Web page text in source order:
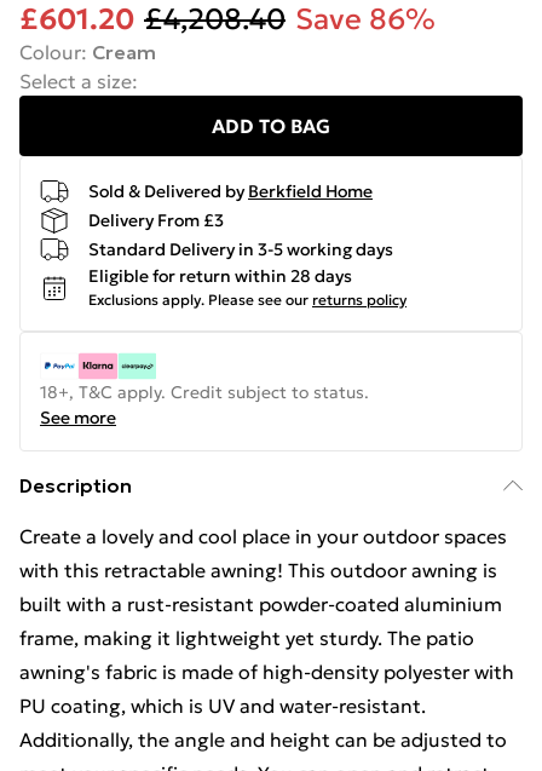
£601.20 £4,208.40 Save 86%
Colour: Cream
Select a size:
ADD TO BAG
Sold & Delivered by Berkfield Home
Delivery From £3
Standard Delivery in 3-5 working days
Eligible for return within 28 days
Exclusions apply. Please see our returns policy
18+, T&C apply. Credit subject to status.
See more
Description
Create a lovely and cool place in your outdoor spaces
with this retractable awning! This outdoor awning is
built with a rust-resistant powder-coated aluminium
frame, making it lightweight yet sturdy. The patio
awning's fabric is made of high-density polyester with
PU coating, which is UV and water-resistant.
Additionally, the angle and height can be adjusted to